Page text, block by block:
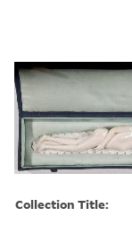
Collection Title: